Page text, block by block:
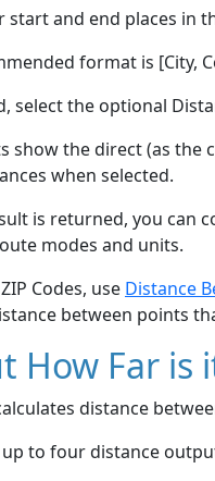
start and end places in
format is [City,
select the optional
show the direct (as the
when selected.
is returned, you can
modes and units.
Codes, use Distance
between points
How Far is
distance
to four distance